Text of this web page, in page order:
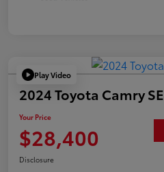
Play Video
2024 Toyota Camry SE
Your Price
$28,400
Disclosure